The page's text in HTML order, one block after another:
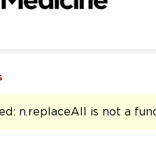
n.replaceAll is not a